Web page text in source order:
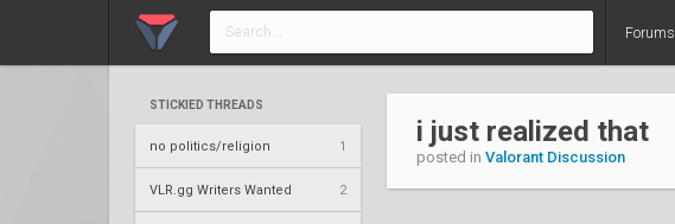
Forums
STICKIED THREADS
no politics/religion 1
VLR.gg Writers Wanted 2
i just realized that
posted in Valorant Discussion